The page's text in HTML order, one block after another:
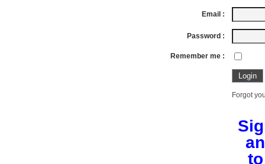
Email :
Password :
Remember me :
Forgot